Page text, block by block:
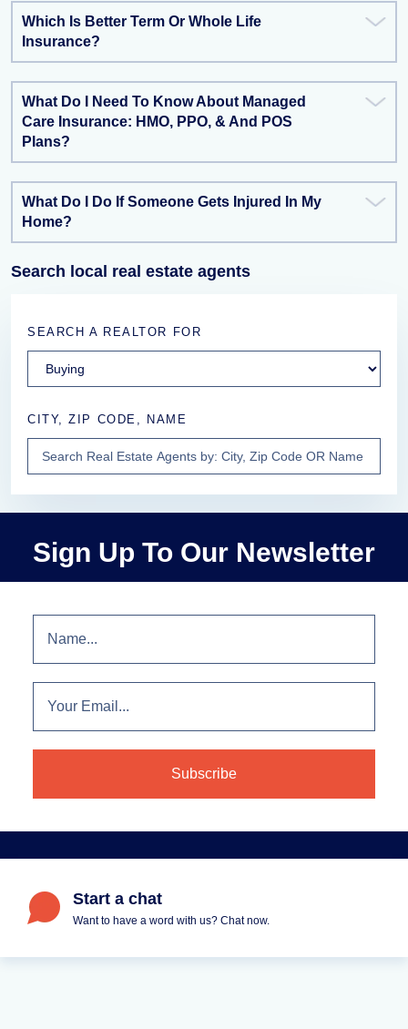
Which Is Better Term Or Whole Life
Insurance?
What Do I Need To Know About Managed
Care Insurance: HMO, PPO, & And POS
Plans?
What Do I Do If Someone Gets Injured In My
Home?
Search local real estate agents
SEARCH A REALTOR FOR
CITY, ZIP CODE, NAME
Sign Up To Our Newsletter
Start a chat
Want to have a word with us? Chat now.